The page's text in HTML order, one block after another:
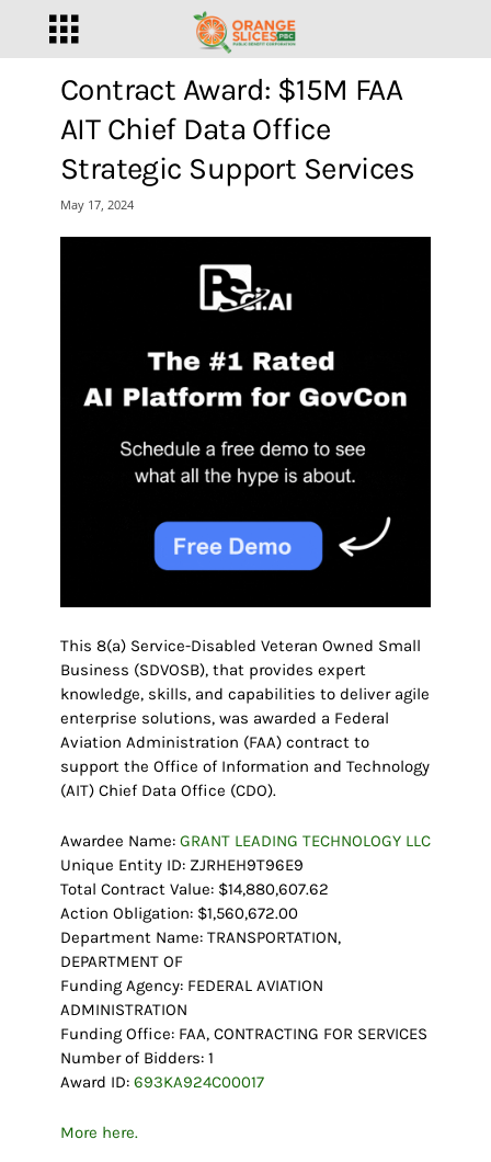
Contract Award: $15M FAA
AIT Chief Data Office
Strategic Support Services
May 17, 2024
This 8(a) Service-Disabled Veteran Owned Small
Business (SDVOSB), that provides expert
knowledge, skills, and capabilities to deliver agile
enterprise solutions, was awarded a Federal
Aviation Administration (FAA) contract to
support the Office of Information and Technology
(AIT) Chief Data Office (CDO).
Awardee Name: GRANT LEADING TECHNOLOGY LLC
Unique Entity ID: ZJRHEH9T96E9
Total Contract Value: $14,880,607.62
Action Obligation: $1,560,672.00
Department Name: TRANSPORTATION,
DEPARTMENT OF
Funding Agency: FEDERAL AVIATION
ADMINISTRATION
Funding Office: FAA, CONTRACTING FOR SERVICES
Number of Bidders: 1
Award ID: 693KA924C00017
More here.